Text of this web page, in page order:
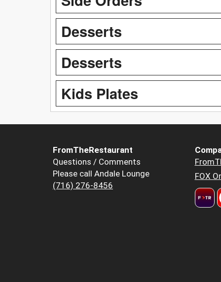
Desserts
Desserts
Kids Plates
FromTheRestaurant
Questions / Comments
Please call Andale Lounge
(716) 276-8456
FOX